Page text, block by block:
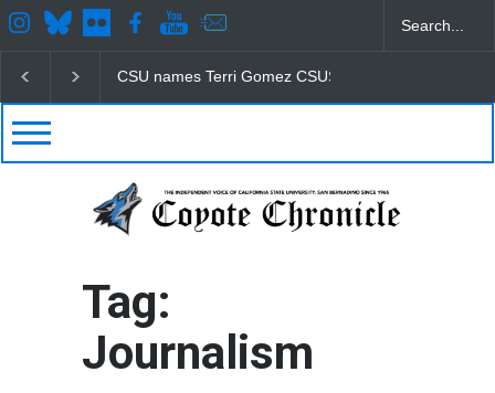
CSU names Terri Gomez CSUSB president
Tag:
Journalism